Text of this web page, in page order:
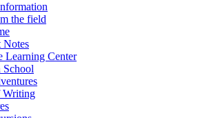
the field
Notes
Learning Center
School
Writing